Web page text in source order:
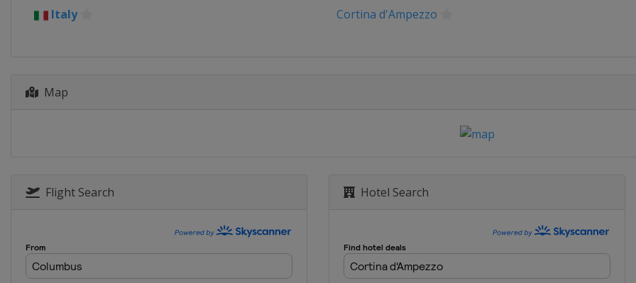
18 - 22 January 2023 Halfpipe Slopestyle
Canada Calgary
10 - 12 March 2023 Snowboard Cross
Italy Cortina d'Ampezzo
Map
Flight Search Hotel Search